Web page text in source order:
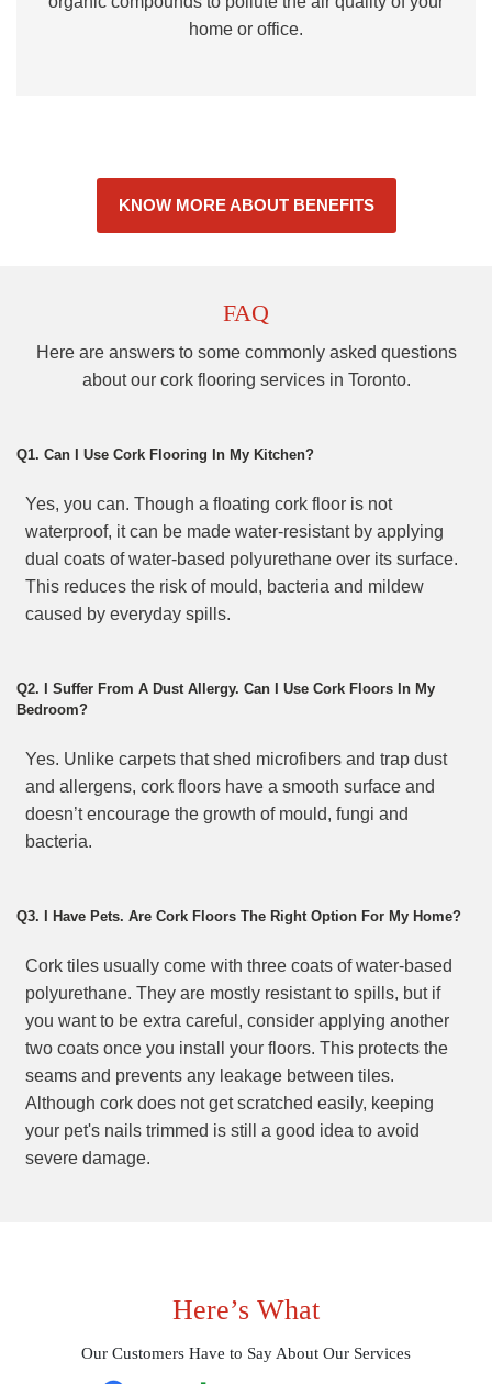
home or office.
KNOW MORE ABOUT BENEFITS
FAQ
Here are answers to some commonly asked questions
about our cork flooring services in Toronto.
Q1. Can I Use Cork Flooring In My Kitchen?
Yes, you can. Though a floating cork floor is not
waterproof, it can be made water-resistant by applying
dual coats of water-based polyurethane over its surface.
This reduces the risk of mould, bacteria and mildew
caused by everyday spills.
Q2. I Suffer From A Dust Allergy. Can I Use Cork Floors In My
Bedroom?
Yes. Unlike carpets that shed microfibers and trap dust
and allergens, cork floors have a smooth surface and
doesn’t encourage the growth of mould, fungi and
bacteria.
Q3. I Have Pets. Are Cork Floors The Right Option For My Home?
Cork tiles usually come with three coats of water-based
polyurethane. They are mostly resistant to spills, but if
you want to be extra careful, consider applying another
two coats once you install your floors. This protects the
seams and prevents any leakage between tiles.
Although cork does not get scratched easily, keeping
your pet's nails trimmed is still a good idea to avoid
severe damage.
Here’s What
Our Customers Have to Say About Our Services